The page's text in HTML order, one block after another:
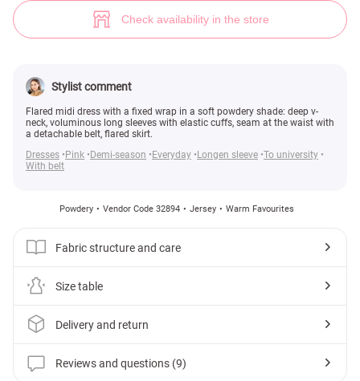
Check availability in the store
Stylist comment
Flared midi dress with a fixed wrap in a soft powdery shade: deep v-
neck, voluminous long sleeves with elastic cuffs, seam at the waist with
a detachable belt, flared skirt.
Dresses
Pink Demi-season Everyday Longen sleeve To university
With belt
Powdery Vendor Code 32894 Jersey Warm Favourites
Fabric structure and care
Size table
Delivery and return
Reviews and questions (9)
Powder warm dress (№ 32894) ♡ Gepur - women clothes store